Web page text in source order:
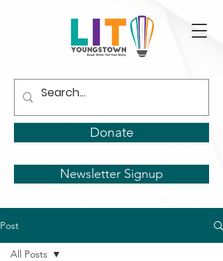
Donate
Newsletter Signup
Post
All Posts